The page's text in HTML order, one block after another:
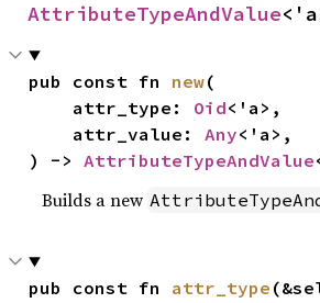
AttributeTypeAndValue
pub const fn new(
    attr_type:
Oid<'a>,
    attr_value:
Any<'a>,
) -> AttributeTypeAndValue
Builds a new
pub const fn attr_type